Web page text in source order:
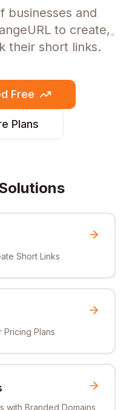
businesses and
to create,
their short links.
Free
Plans
Short Links
Pricing Plans
with Branded Domains